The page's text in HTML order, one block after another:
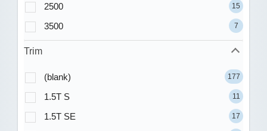
2500 15
3500 7
Trim
(blank) 177
1.5T S 11
1.5T SE 17